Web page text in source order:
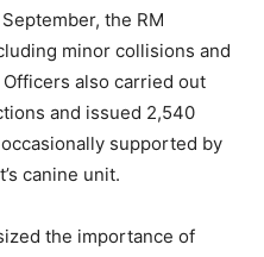
the RM
minor collisions and
also carried out
and issued 2,540
supported by
canine unit.
the importance of